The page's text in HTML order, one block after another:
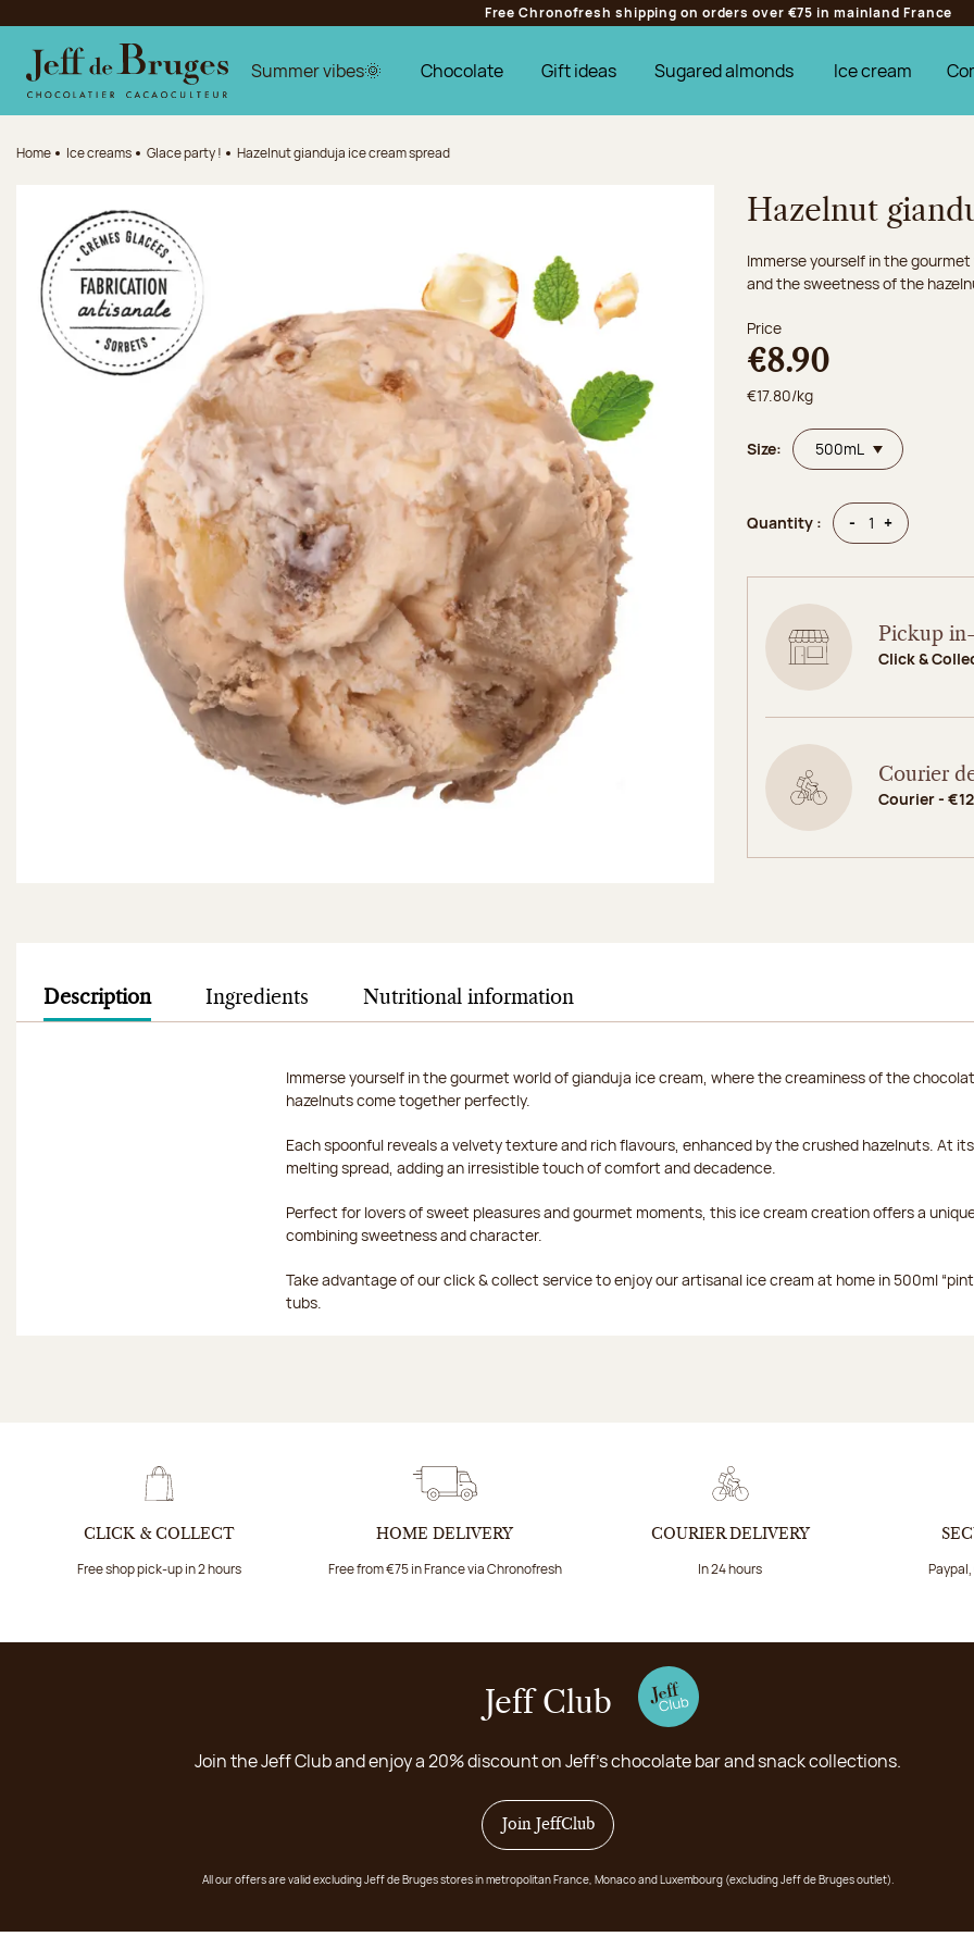
Jump to the main content
Jump to the footer
Free Chronofresh shipping on orders over €75 in mainland France
Summer vibes🌞 Chocolate Gift ideas Sugared almonds Ice cream
Home Ice creams Glace party ! Hazelnut gianduja ice cream spread
Hazelnut
Immerse yourself in the
and the sweetness of the
Price
€8.90
€17.80/kg
Size:
Quantity : - Quantity
+Quantity
Pickup
Click &
Courier
Courier - €12
Description Ingredients Nutritional information
Immerse yourself in the gourmet world of gianduja ice cream, where the creaminess of the
hazelnuts come together perfectly.
Each spoonful reveals a velvety texture and rich flavours, enhanced by the crushed hazelnuts. At
melting spread, adding an irresistible touch of comfort and decadence.
Perfect for lovers of sweet pleasures and gourmet moments, this ice cream creation offers a
combining sweetness and character.
Take advantage of our click & collect service to enjoy our artisanal ice cream at home in 500ml
tubs.
CLICK & COLLECT
Free shop pick-up in 2 hours
HOME DELIVERY
Free from €75 in France via Chronofresh
COURIER DELIVERY
In 24 hours
Jeff Club
Join the Jeff Club and enjoy a 20% discount on Jeff's chocolate bar and snack collections.
Join JeffClub
All our offers are valid excluding Jeff de Bruges stores in metropolitan France, Monaco and Luxembourg (excluding Jeff de Bruges outlet).